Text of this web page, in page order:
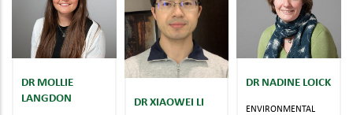
DR MOLLIE
LANGDON
DR XIAOWEI LI
DR NADINE LOICK
ENVIRONMENTAL